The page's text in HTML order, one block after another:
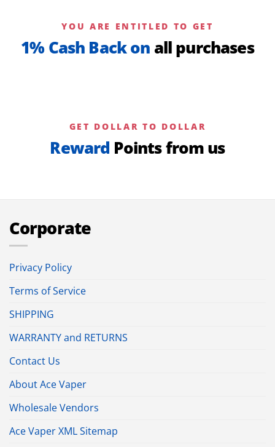
YOU ARE ENTITLED TO GET
1% Cash Back on all purchases
GET DOLLAR TO DOLLAR
Reward Points from us
Corporate
Privacy Policy
Terms of Service
SHIPPING
WARRANTY and RETURNS
Contact Us
About Ace Vaper
Wholesale Vendors
Ace Vaper XML Sitemap